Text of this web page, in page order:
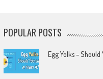
POPULAR POSTS
Egg Yolks – Should